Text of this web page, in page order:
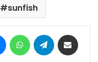
sunfish
MessengerWhatsAppTelegram